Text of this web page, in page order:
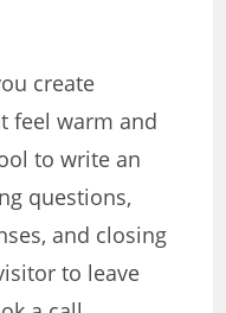
create
feel warm and
to write an
questions,
and closing
to leave